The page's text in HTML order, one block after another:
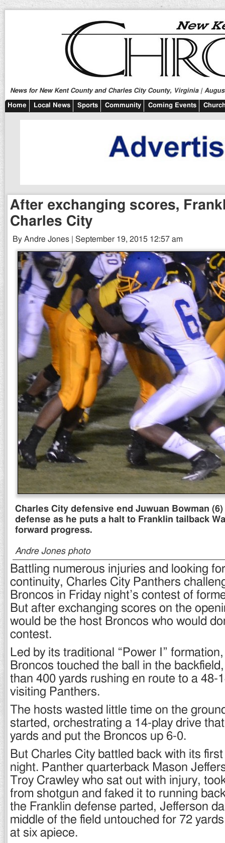
News for New Kent County and Charles City County, Virginia |
Home Local News Sports Community Coming Events
After exchanging scores,
Charles City
By Andre Jones | September 19, 2015 12:57 am
Charles City defensive end Juwuan Bowman
defense as he puts a halt to Franklin tailback
forward progress.
Andre Jones photo
Battling numerous injuries and looking
continuity, Charles City Panthers
Broncos in Friday night’s contest of
But after exchanging scores on the
would be the host Broncos who would
contest.
Led by its traditional “Power I”
Broncos touched the ball in the
than 400 yards rushing en route to a 48-
visiting Panthers.
The hosts wasted little time on the
started, orchestrating a 14-play drive
yards and put the Broncos up 6-0.
But Charles City battled back with its
night. Panther quarterback Mason
Troy Crawley who sat out with injury,
from shotgun and faked it to running
the Franklin defense parted, Jefferson
middle of the field untouched for 72
at six apiece.